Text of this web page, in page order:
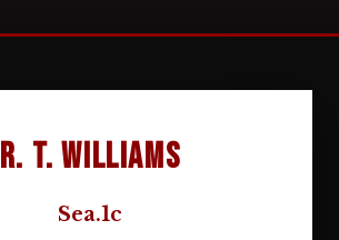
R. T. Williams
Sea.1c